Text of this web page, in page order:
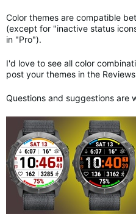
Color themes are compatible
(except for "inactive status
in "Pro").
I'd love to see all color
post your themes in the
Questions and suggestions are